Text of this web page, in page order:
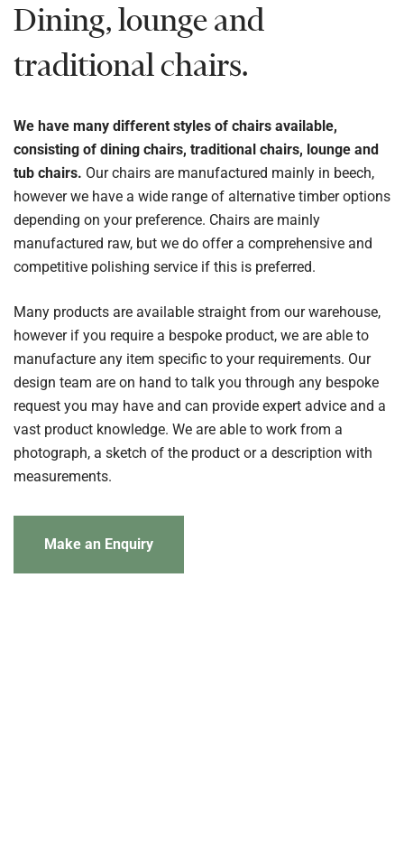
Dining, lounge and
traditional chairs.
We have many different styles of chairs available,
consisting of dining chairs, traditional chairs, lounge and
tub chairs. Our chairs are manufactured mainly in beech,
however we have a wide range of alternative timber options
depending on your preference. Chairs are mainly
manufactured raw, but we do offer a comprehensive and
competitive polishing service if this is preferred.
Many products are available straight from our warehouse,
however if you require a bespoke product, we are able to
manufacture any item specific to your requirements. Our
design team are on hand to talk you through any bespoke
request you may have and can provide expert advice and a
vast product knowledge. We are able to work from a
photograph, a sketch of the product or a description with
measurements.
Make an Enquiry